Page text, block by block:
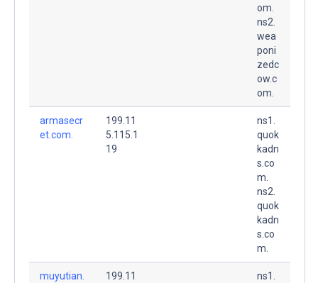
om.
ns2.
wea
poni
zedc
ow.c
om.
armasecr
et.com.
199.11
5.115.1
19
ns1.
quok
kadn
s.co
m.
ns2.
quok
kadn
s.co
m.
muyutian.
199.11
ns1.